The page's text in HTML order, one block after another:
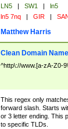
LN5 | SW1 |
ln5
ln5 7nq | GIR |
Matthew Harris
Clean Domain Name
^http\://www.[a-zA-Z0-
This regex only
forward slash. Starts
or 3 letter ending. This
to specific TLDs.